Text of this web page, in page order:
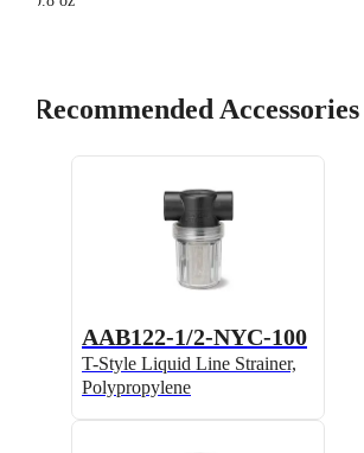
Recommended Accessories
AAB122-1/2-NYC-100
T-Style Liquid Line Strainer,
Polypropylene